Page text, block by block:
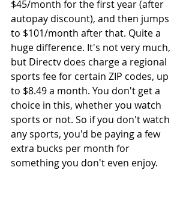
$45/month for the first year (after
autopay discount), and then jumps
to $101/month after that. Quite a
huge difference. It's not very much,
but Directv does charge a regional
sports fee for certain ZIP codes, up
to $8.49 a month. You don't get a
choice in this, whether you watch
sports or not. So if you don't watch
any sports, you'd be paying a few
extra bucks per month for
something you don't even enjoy.